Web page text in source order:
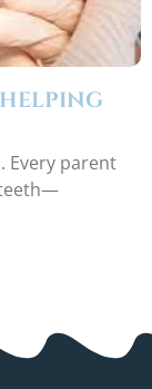
Every parent